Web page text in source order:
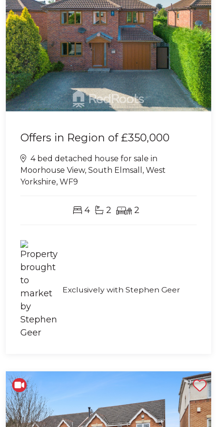
Offers in Region of£350,000
4 bed detached house for sale in
Moorhouse View, South Elmsall, West
Yorkshire, WF9
4 2 2
Exclusively with Stephen Geer
Shortlist